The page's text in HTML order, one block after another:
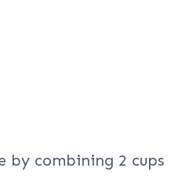
by combining 2 cups